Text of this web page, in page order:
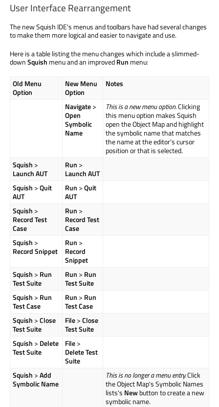
User Interface Rearrangement
The new Squish IDE's menus and toolbars have had several changes
to make them more logical and easier to navigate and use.
Here is a table listing the menu changes which include a slimmed-
downSquish menu and an improvedRun menu:
Old Menu
Option
New Menu
Option
Notes
Navigate>
Open
Symbolic
Name
This is a new menu option.Clicking
this menu option makes Squish
open the Object Map and highlight
the symbolic name that matches
the name at the editor's cursor
position or that is selected.
Squish >
Launch AUT
Run >
Launch AUT
Squish >Quit
AUT
Run >Quit
AUT
Squish >
Record Test
Case
Run >
Record Test
Case
Squish >
Record Snippet
Run >
Record
Snippet
Squish > Run
Test Suite
Run > Run
Test Suite
Squish > Run
Test Case
Run > Run
Test Case
Squish >Close
Test Suite
File>Close
Test Suite
Squish > Delete
Test Suite
File>
Delete Test
Suite
Squish >Add
Symbolic Name
This is no longer a menu entry.Click
the Object Map's Symbolic Names
lists's Newbutton to create a new
symbolic name.